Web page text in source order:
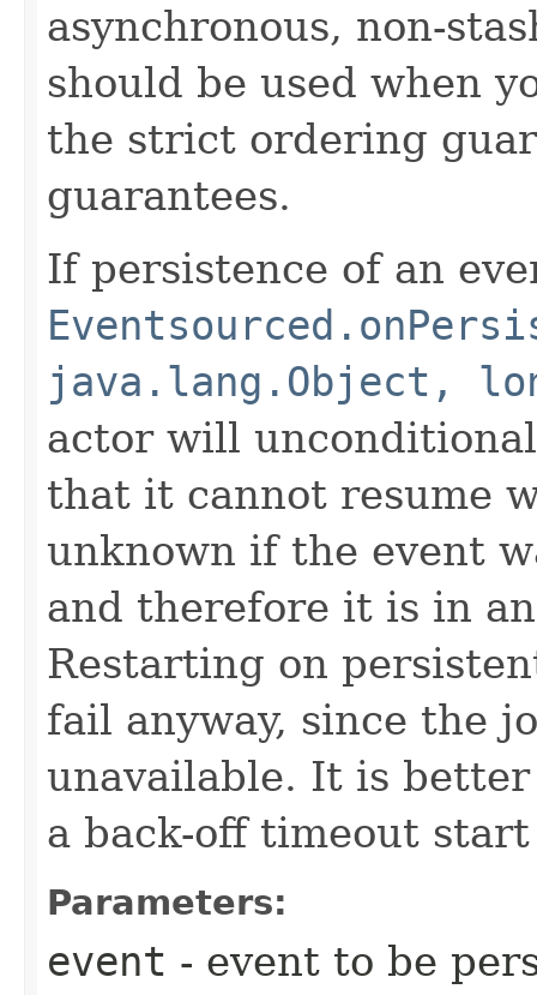
asynchronous, non-
should be used when
the strict ordering
guarantees.
If persistence of an
java.lang.Object,
actor will
that it cannot resume
unknown if the event
and therefore it is in
Restarting on
fail anyway, since the
unavailable. It is
a back-off timeout
Parameters:
event - event to be